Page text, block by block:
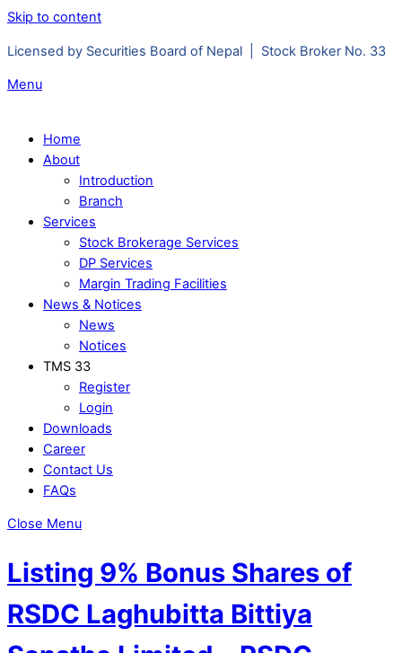
Skip to content
Licensed by Securities Board of Nepal | Stock Broker No. 33
Menu
Home
About
Introduction
Branch
Services
Stock Brokerage Services
DP Services
Margin Trading Facilities
News & Notices
News
Notices
TMS 33
Register
Login
Downloads
Career
Contact Us
FAQs
Close Menu
Listing 9% Bonus Shares of
RSDC Laghubitta Bittiya